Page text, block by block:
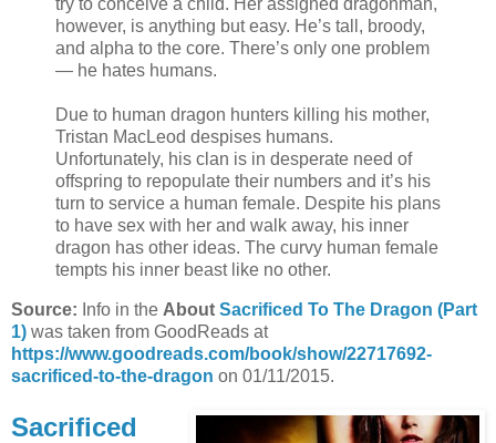
however, is anything but easy. He’s tall, broody,
and alpha to the core. There’s only one problem
— he hates humans.
Due to human dragon hunters killing his mother,
Tristan MacLeod despises humans.
Unfortunately, his clan is in desperate need of
offspring to repopulate their numbers and it’s his
turn to service a human female. Despite his plans
to have sex with her and walk away, his inner
dragon has other ideas. The curvy human female
tempts his inner beast like no other.
Source: Info in the About Sacrificed To The Dragon (Part
1) was taken from GoodReads at
https://www.goodreads.com/book/show/22717692-
sacrificed-to-the-dragon on 01/11/2015.
Sacrificed